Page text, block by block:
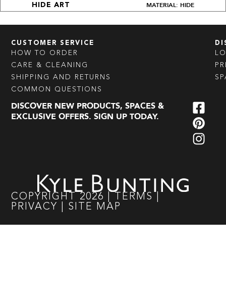
HIDE ART MATERIAL: HIDE
CUSTOMER SERVICE
HOW TO ORDER
CARE & CLEANING
SHIPPING AND RETURNS
COMMON QUESTIONS
DISCOVER NEW PRODUCTS, SPACES &
EXCLUSIVE OFFERS. SIGN UP TODAY.
COPYRIGHT 2026 TERMS
PRIVACY
SITE MAP